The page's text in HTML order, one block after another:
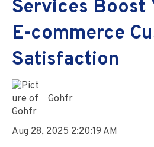
Services Boost
E-commerce
Satisfaction
Gohfr
Aug 28, 2025 2:20:19 AM